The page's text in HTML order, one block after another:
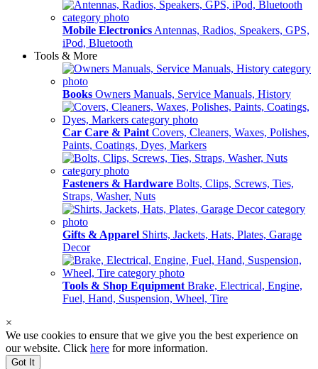
Mobile Electronics Antennas, Radios, Speakers, GPS,
iPod, Bluetooth
Tools & More
Books Owners Manuals, Service Manuals, History
Car Care & Paint Covers, Cleaners, Waxes, Polishes,
Paints, Coatings, Dyes, Markers
Fasteners & Hardware Bolts, Clips, Screws, Ties,
Straps, Washer, Nuts
Gifts & Apparel Shirts, Jackets, Hats, Plates, Garage
Decor
Tools & Shop Equipment Brake, Electrical, Engine,
Fuel, Hand, Suspension, Wheel, Tire
×
We use cookies to ensure that we give you the best experience on
our website. Click here for more information.
Got It